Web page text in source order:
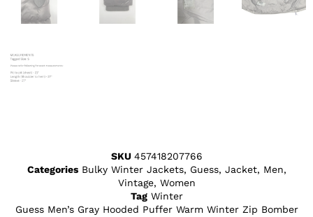
SKU 457418207766
Categories Bulky Winter Jackets, Guess, Jacket, Men,
Vintage, Women
Tag Winter
Guess Men’s Gray Hooded Puffer Warm Winter Zip Bomber